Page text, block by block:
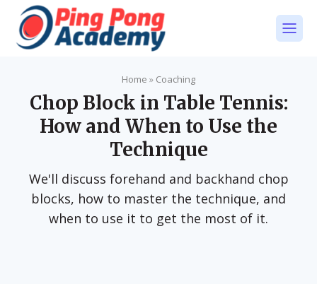
Home » Coaching
Chop Block in Table Tennis:
How and When to Use the
Technique
We'll discuss forehand and backhand chop
blocks, how to master the technique, and
when to use it to get the most of it.